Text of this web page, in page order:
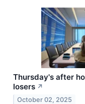
Thursday's after
losers ↗
October 02, 2025